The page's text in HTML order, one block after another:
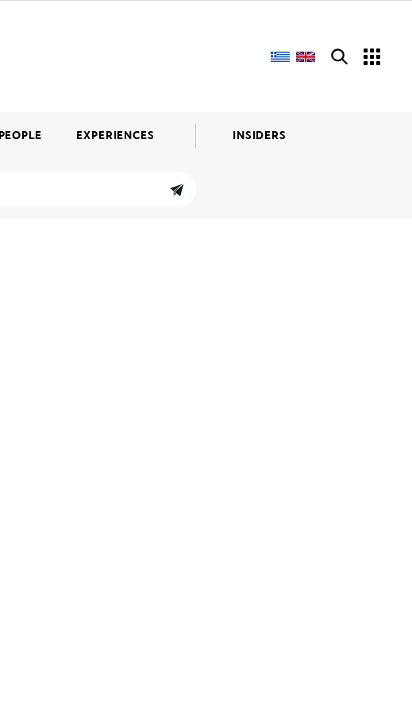
PEOPLE EXPERIENCES INSIDERS